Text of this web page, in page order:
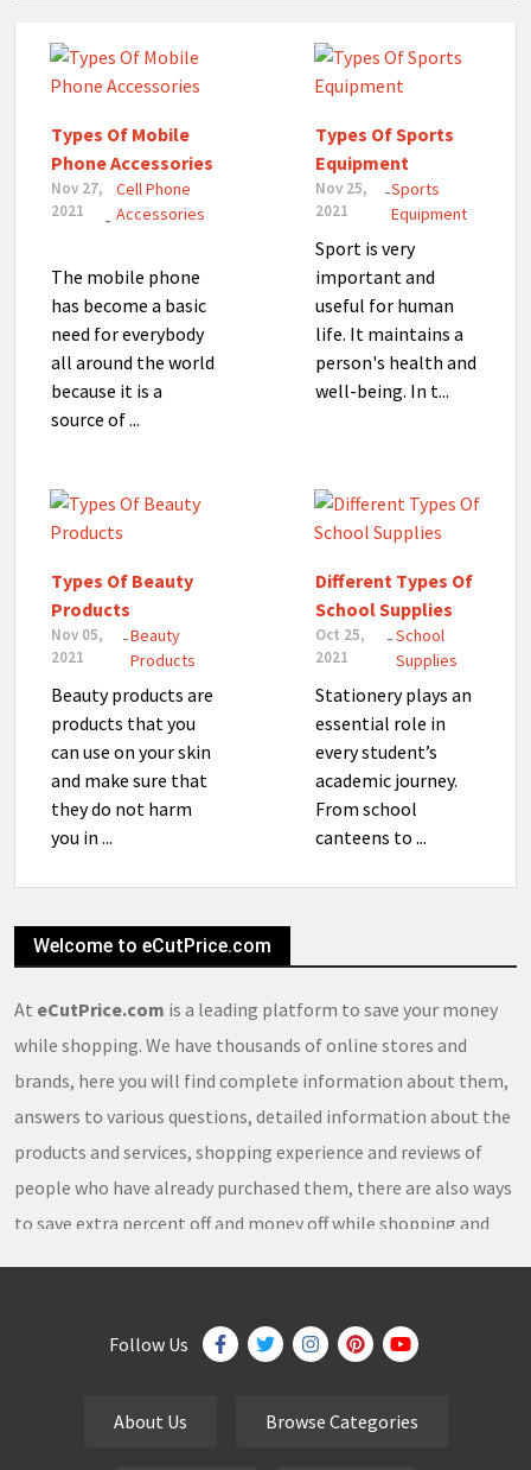
Types Of Mobile
Phone Accessories
Nov 27,
2021
-
Cell Phone
Accessories
The mobile phone
has become a basic
need for everybody
all around the world
because it is a
source of ...
Types Of Sports
Equipment
Nov 25,
2021
-Sports
Equipment
Sport is very
important and
useful for human
life. It maintains a
person's health and
well-being. In t...
Types Of Beauty
Products
Nov 05,
2021
-Beauty
Products
Beauty products are
products that you
can use on your skin
and make sure that
they do not harm
you in ...
Different Types Of
School Supplies
Oct 25,
2021
-School
Supplies
Stationery plays an
essential role in
every student’s
academic journey.
From school
canteens to ...
Welcome to eCutPrice.com
At eCutPrice.com is a leading platform to save your money
while shopping. We have thousands of online stores and
brands, here you will find complete information about them,
answers to various questions, detailed information about the
products and services, shopping experience and reviews of
people who have already purchased them, there are also ways
to save extra percent off and money off while shopping and
discount offers,holiday offers anddeals
team continuously updates on a daily basis.
free coupons
Follow Us
About Us Browse Categories